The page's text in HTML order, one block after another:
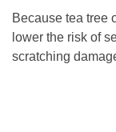
Because tea tree
lower the risk of
scratching